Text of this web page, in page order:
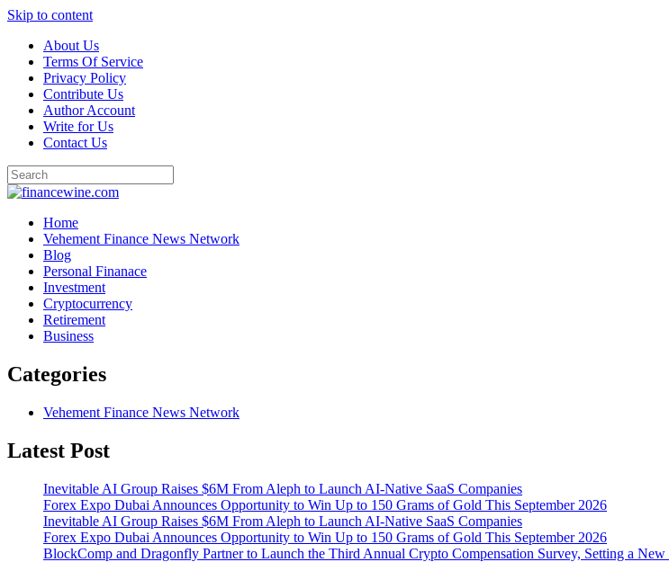
Skip to content
About Us
Terms Of Service
Privacy Policy
Contribute Us
Author Account
Write for Us
Contact Us
Home
Vehement Finance News Network
Blog
Personal Finanace
Investment
Cryptocurrency
Retirement
Business
Categories
Vehement Finance News Network
Latest Post
Inevitable AI Group Raises $6M From Aleph to Launch AI-Native SaaS Companies
Forex Expo Dubai Announces Opportunity to Win Up to 150 Grams of Gold This September 2026
Inevitable AI Group Raises $6M From Aleph to Launch AI-Native SaaS Companies
Forex Expo Dubai Announces Opportunity to Win Up to 150 Grams of Gold This September 2026
BlockComp and Dragonfly Partner to Launch the Third Annual Crypto Compensation Survey, Setting a